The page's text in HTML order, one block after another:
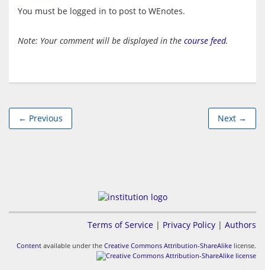
You must be logged in to post to WEnotes.
Note: Your comment will be displayed in the course feed.
← Previous Next →
Terms of Service | Privacy Policy | Authors
Content available under the Creative Commons Attribution-ShareAlike license.